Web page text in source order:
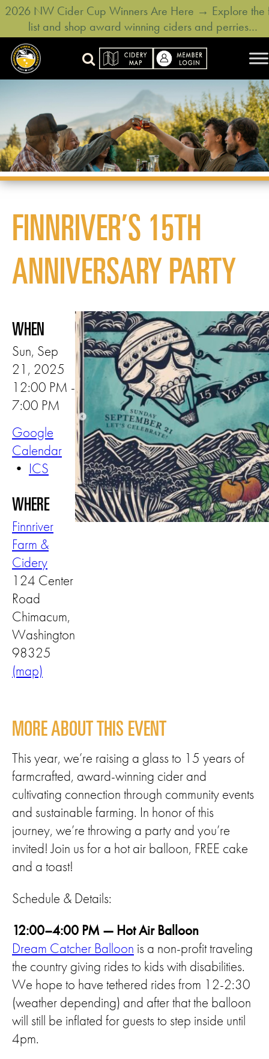
2026 NW Cider Cup Winners Are Here → Explore the
list and shop award winning ciders and perries…
FINNRIVER’S 15TH
ANNIVERSARY PARTY
WHEN
Sun, Sep
21, 2025
12:00 PM -
7:00 PM
Google
Calendar
• ICS
WHERE
Finnriver
Farm &
Cidery
124 Center
Road
Chimacum,
Washington
98325
(map)
MORE ABOUT THIS EVENT
This year, we’re raising a glass to 15 years of
farmcrafted, award-winning cider and
cultivating connection through community events
and sustainable farming. In honor of this
journey, we’re throwing a party and you’re
invited! Join us for a hot air balloon, FREE cake
and a toast!
Schedule & Details:
12:00–4:00 PM — Hot Air Balloon
Dream Catcher Balloon is a non-profit traveling
the country giving rides to kids with disabilities.
We hope to have tethered rides from 12-2:30
(weather depending) and after that the balloon
will still be inflated for guests to step inside until
4pm.